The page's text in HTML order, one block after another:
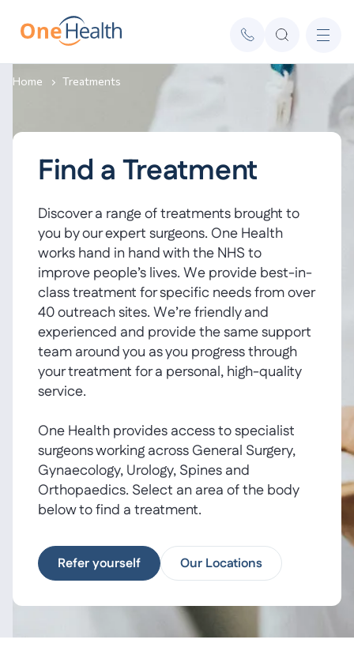
Home Treatments
Find a Treatment
Discover a range of treatments brought to
you by our expert surgeons. One Health
works hand in hand with the NHS to
improve people’s lives. We provide best-in-
class treatment for specific needs from over
40 outreach sites. We’re friendly and
experienced and provide the same support
team around you as you progress through
your treatment for a personal, high-quality
service.
One Health provides access to specialist
surgeons working across General Surgery,
Gynaecology, Urology, Spines and
Orthopaedics. Select an area of the body
below to find a treatment.
Refer yourself Our Locations